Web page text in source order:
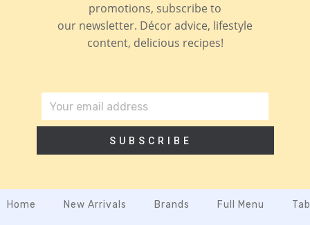
promotions, subscribe to
our newsletter. Décor advice, lifestyle
content, delicious recipes!
SUBSCRIBE
Home New Arrivals Brands Full Menu